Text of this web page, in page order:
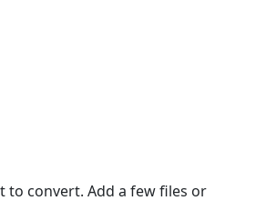
to convert. Add a few files or